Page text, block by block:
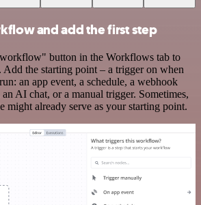
and add the first step
button in the Workflows tab to
the starting point – a trigger on when
an app event, a schedule, a webhook
an AI chat, or a manual trigger. Sometimes,
might already serve as your starting point.